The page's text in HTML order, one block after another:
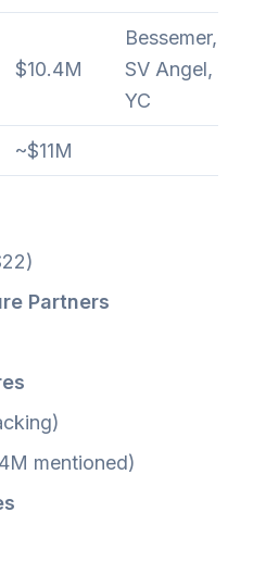
$10.4M
Bessemer,
SV Angel,
YC
~$11M
Partners
mentioned)